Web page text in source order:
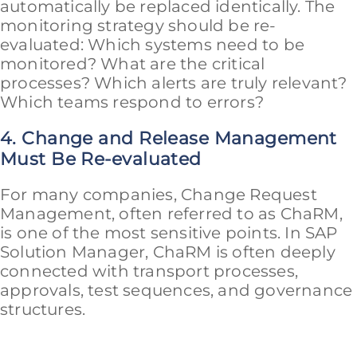
automatically be replaced identically. The
monitoring strategy should be re-
evaluated: Which systems need to be
monitored? What are the critical
processes? Which alerts are truly relevant?
Which teams respond to errors?
4. Change and Release Management
Must Be Re-evaluated
For many companies, Change Request
Management, often referred to as ChaRM,
is one of the most sensitive points. In SAP
Solution Manager, ChaRM is often deeply
connected with transport processes,
approvals, test sequences, and governance
structures.